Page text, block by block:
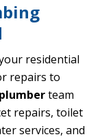
residential
repairs to
team
repairs, toilet
services, and